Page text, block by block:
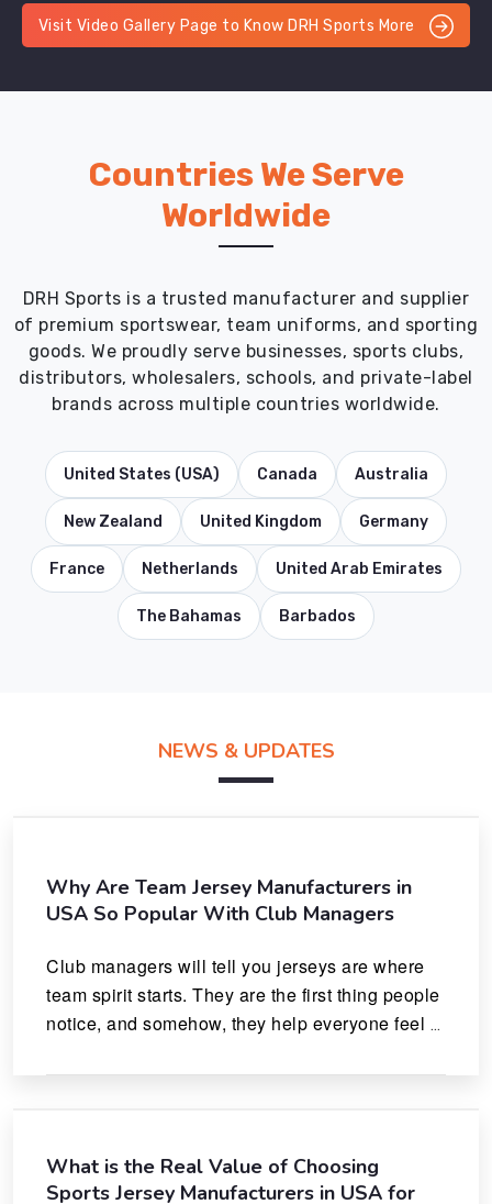
Visit Video Gallery Page to Know DRH Sports More
Countries We Serve
Worldwide
DRH Sports is a trusted manufacturer and supplier
of premium sportswear, team uniforms, and sporting
goods. We proudly serve businesses, sports clubs,
distributors, wholesalers, schools, and private-label
brands across multiple countries worldwide.
United States (USA) Canada Australia
New Zealand United Kingdom Germany
France Netherlands United Arab Emirates
The Bahamas Barbados
NEWS & UPDATES
Why Are Team Jersey Manufacturers in
USA So Popular With Club Managers
Club managers will tell you jerseys are where
team spirit starts. They are the first thing people
notice, and somehow, they help everyone feel
What is the Real Value of Choosing
Sports Jersey Manufacturers in USA for